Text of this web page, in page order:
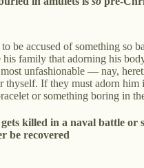
be accused of something so
family that adorning his
unfashionable — nay,
thyself. If they must adorn him
or something boring in
killed in a naval battle or
be recovered